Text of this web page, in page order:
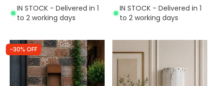
IN STOCK - Delivered in 1
to 2 working days
IN STOCK - Delivered in 1
to 2 working days
-30% OFF